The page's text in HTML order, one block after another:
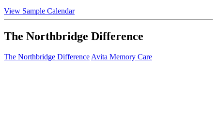
View Sample Calendar
The Northbridge Difference
The Northbridge Difference Avita Memory Care